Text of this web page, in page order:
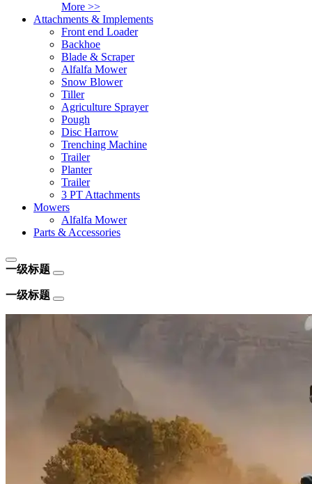
More >>
Attachments & Implements
Front end Loader
Backhoe
Blade & Scraper
Alfalfa Mower
Snow Blower
Tiller
Agriculture Sprayer
Pough
Disc Harrow
Trenching Machine
Trailer
Planter
Trailer
3 PT Attachments
Mowers
Alfalfa Mower
Parts & Accessories
一级标题
一级标题